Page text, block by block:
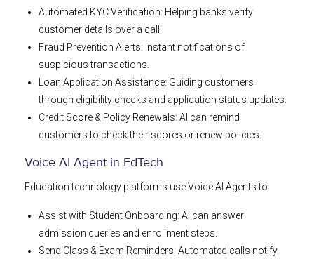
Automated KYC Verification: Helping banks verify
customer details over a call.
Fraud Prevention Alerts: Instant notifications of
suspicious transactions.
Loan Application Assistance: Guiding customers
through eligibility checks and application status updates.
Credit Score & Policy Renewals: AI can remind
customers to check their scores or renew policies.
Voice AI Agent in EdTech
Education technology platforms use Voice AI Agents to:
Assist with Student Onboarding: AI can answer
admission queries and enrollment steps.
Send Class & Exam Reminders: Automated calls notify